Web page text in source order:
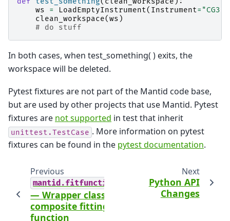
ws
= LoadEmptyInstrument( Instrument= "CG3"
clean_workspace(ws )
# do stuff
In both cases, when test_something( ) exits, the
workspace will be deleted.
Pytest fixtures are not part of the Mantid code base,
but are used by other projects that use Mantid. Pytest
fixtures are not supported in test that inherit
unittest.TestCase . More information on pytest
fixtures can be found in the pytest documentation.
Previous
mantid.fitfunctions
— Wrapper class for
composite fitting
function
Next
Python API
Changes